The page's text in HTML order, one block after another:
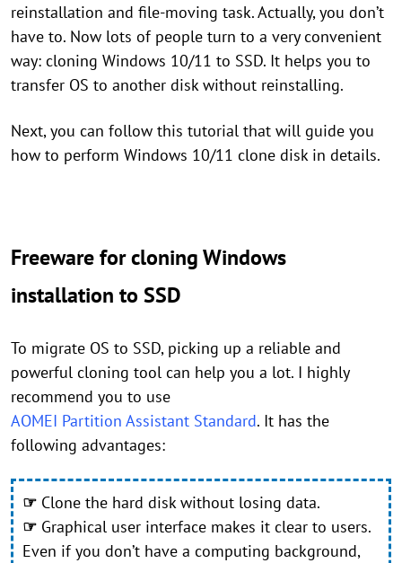
reinstallation and file-moving task. Actually, you don’t
have to. Now lots of people turn to a very convenient
way: cloning Windows 10/11 to SSD. It helps you to
transfer OS to another disk without reinstalling.
Next, you can follow this tutorial that will guide you
how to perform Windows 10/11 clone disk in details.
Freeware for cloning Windows
installation to SSD
To migrate OS to SSD, picking up a reliable and
powerful cloning tool can help you a lot. I highly
recommend you to use
AOMEI Partition Assistant Standard. It has the
following advantages:
☞ Clone the hard disk without losing data.
☞ Graphical user interface makes it clear to users.
Even if you don’t have a computing background,